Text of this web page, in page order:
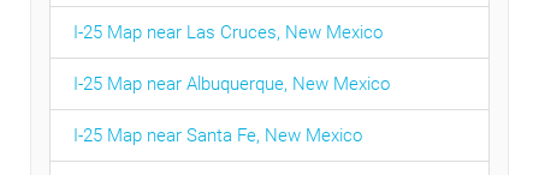
I-25 Map near Las Cruces, New Mexico
I-25 Map near Albuquerque, New Mexico
I-25 Map near Santa Fe, New Mexico